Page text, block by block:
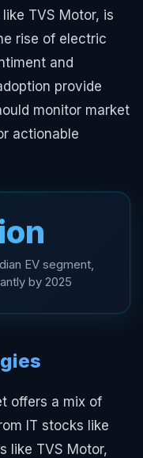
TVS Motor, is
rise of electric
and
provide
monitor market
actionable
EV segment,
by 2025
offers a mix of
IT stocks like
like TVS Motor,